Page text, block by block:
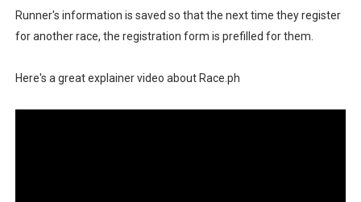
Runner's information is saved so that the next time they register
for another race, the registration form is prefilled for them.
Here's a great explainer video about Race.ph